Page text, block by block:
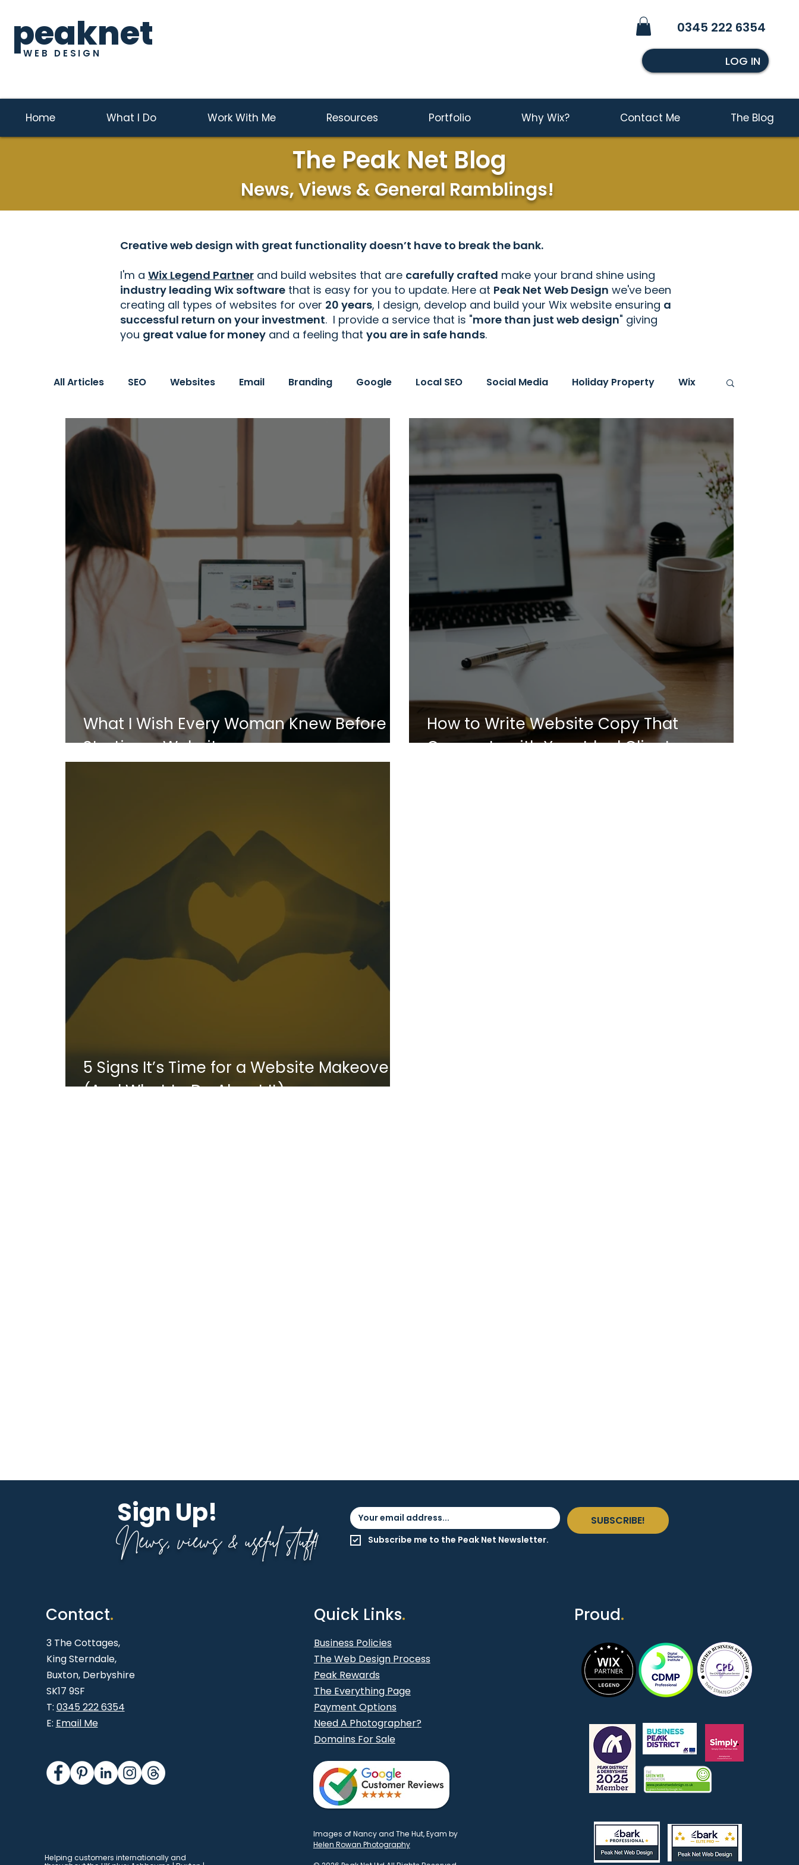
peaknet
WEB DESIGN
0345 222 6354
LOG IN
Home What I Do Work With Me Resources Portfolio Why Wix? Contact Me The Blog
The Peak Net Blog
News, Views & General Ramblings!
Creative web design with great functionality doesn’t have to break the bank.
I'm a Wix Legend Partner and build websites that are carefully crafted make your brand shine using
industry leading Wix software that is easy for you to update. Here at Peak Net Web Design we've been
creating all types of websites for over 20 years, I design, develop and build your Wix website ensuring a
successful return on your investment. I provide a service that is "more than just web design" giving
you great value for money and a feeling that you are in safe hands.
All Articles SEO Websites Email Branding Google Local SEO Social Media Holiday Property Wix
Women in Business
What I Wish Every Woman Knew Before
Starting a Website
How to Write Website Copy That
Connects with Your Ideal Client
5 Signs It’s Time for a Website Makeover
(And What to Do About It)
Sign Up!
News, views & useful stuff!
SUBSCRIBE!
Subscribe me to the Peak Net Newsletter.
Contact.
3 The Cottages,
King Sterndale,
Buxton, Derbyshire
SK17 9SF
T: 0345 222 6354
E: Email Me
Helping customers internationally and
Quick Links.
Business Policies
The Web Design Process
Peak Rewards
The Everything Page
Payment Options
Need A Photographer?
Domains For Sale
Images of Nancy and The Hut, Eyam by
Helen Rowan Photography
Proud.